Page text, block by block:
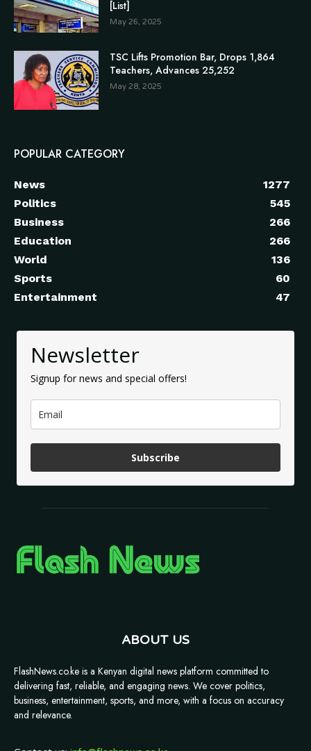
[List]
May 26, 2025
TSC Lifts Promotion Bar, Drops 1,864
Teachers, Advances 25,252
May 28, 2025
POPULAR CATEGORY
News
1277
Politics
545
Business
266
Education
266
World
136
Sports
60
Entertainment
47
Newsletter
Signup for news and special offers!
Subscribe
ABOUT US
FlashNews.co.ke is a Kenyan digital news platform committed to
delivering fast, reliable, and engaging news. We cover politics,
business, entertainment, sports, and more, with a focus on accuracy
and relevance.